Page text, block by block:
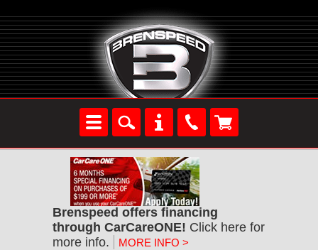
Brenspeed offers financing
through CarCareONE! Click here for
more info.
MORE INFO >